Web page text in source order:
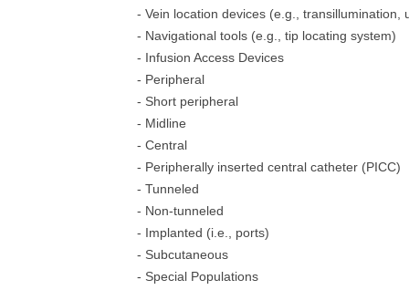
- Vein location devices (e.g., transillumination,
- Navigational tools (e.g., tip locating system)
- Infusion Access Devices
- Peripheral
- Short peripheral
- Midline
- Central
- Peripherally inserted central catheter (PICC)
- Tunneled
- Non-tunneled
- Implanted (i.e., ports)
- Subcutaneous
- Special Populations